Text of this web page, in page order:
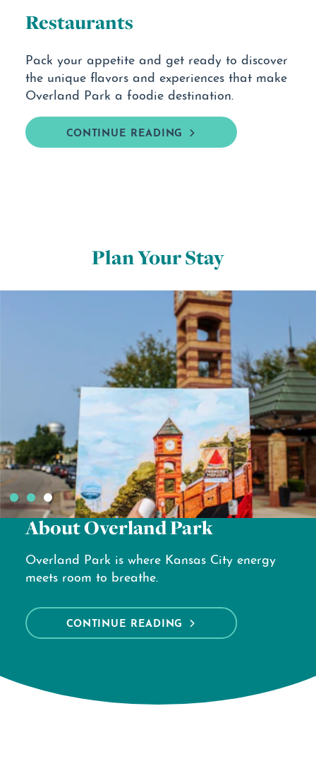
Restaurants
Pack your appetite and get ready to discover
the unique flavors and experiences that make
Overland Park a foodie destination.
CONTINUE READING
Plan Your Stay
Hotels
CONTINUE READING
Looking for a great place to stay in
Overland Park?